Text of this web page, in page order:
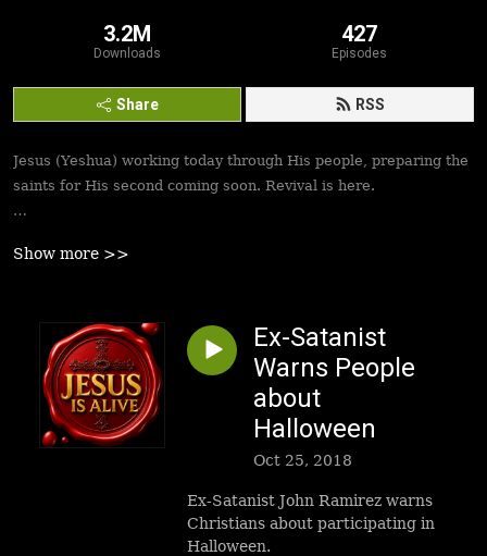
3.2M
Downloads
427
Episodes
Share RSS
Jesus (Yeshua) working today through His people, preparing the
saints for His second coming soon. Revival is here.
followers to walk in victory and set the captives free. Be
Show more >>
Ex-Satanist
Warns People
about
Halloween
Oct 25, 2018
Ex-Satanist John Ramirez warns
Christians about participating in
Halloween.